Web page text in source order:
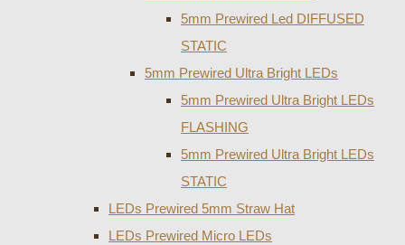
5mm Prewired Led DIFFUSED
STATIC
5mm Prewired Ultra Bright LEDs
5mm Prewired Ultra Bright LEDs
FLASHING
5mm Prewired Ultra Bright LEDs
STATIC
LEDs Prewired 5mm Straw Hat
LEDs Prewired Micro LEDs